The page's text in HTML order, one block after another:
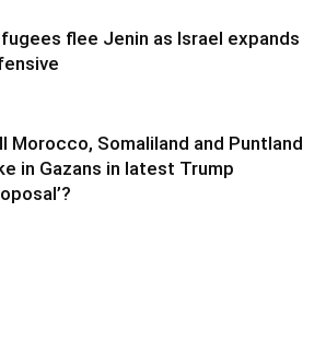
flee Jenin as Israel expands
Morocco, Somaliland and Puntland
in Gazans in latest Trump